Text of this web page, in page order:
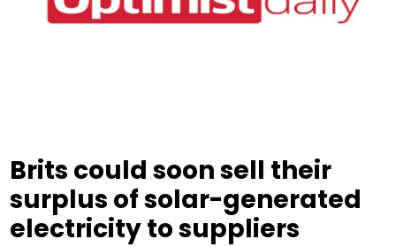
Brits could soon sell their
surplus of solar-generated
electricity to suppliers